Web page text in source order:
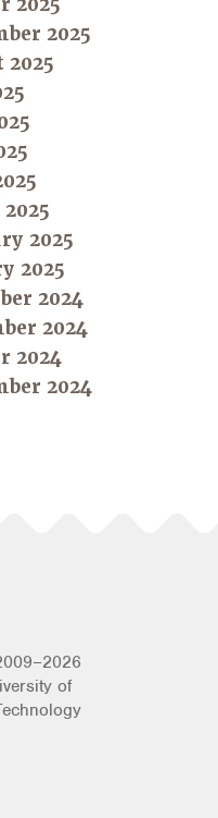
2025
2025
2025
2025
2024
2024
2024
2024
of